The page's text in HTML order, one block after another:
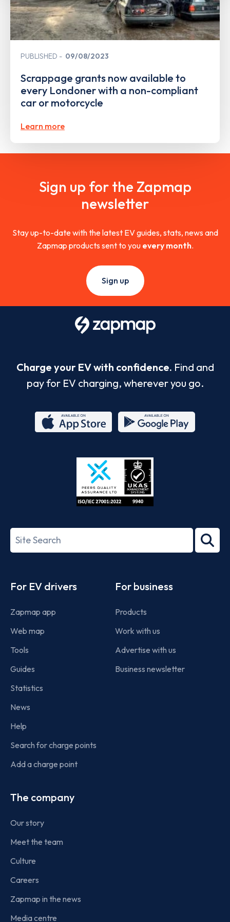
PUBLISHED 09/08/2023
Scrappage grants now available to
every Londoner with a non-compliant
car or motorcycle
Learn more
Sign up for the Zapmap
newsletter
Stay up-to-date with the latest EV guides, stats, news and
Zapmap products sent to you every month.
Sign up
Charge your EV with confidence. Find and
pay for EV charging, wherever you go.
Store
27001-
Search
term
For EV drivers
Zapmap app
Web map
Tools
Guides
Statistics
News
Help
Search for charge points
Add a charge point
For business
Products
Work with us
Advertise with us
Business newsletter
The company
Our story
Meet the team
Culture
Careers
Zapmap in the news
Media centre